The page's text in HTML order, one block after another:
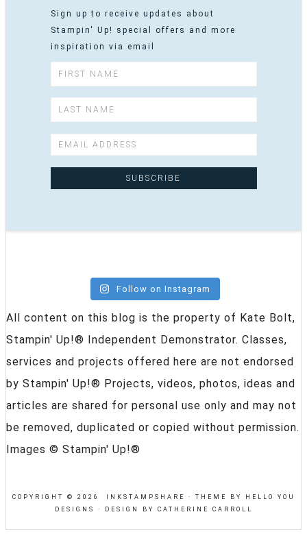
Sign up to receive updates about
Stampin' Up! special offers and more
inspiration via email
Follow on Instagram
All content on this blog is the property of Kate Bolt,
Stampin' Up!® Independent Demonstrator. Classes,
services and projects offered here are not endorsed
by Stampin' Up!® Projects, videos, photos, ideas and
articles are shared for personal use only and may not
be removed, duplicated or copied without permission.
Images © Stampin' Up!®
COPYRIGHT © 2026 INKSTAMPSHARE · THEME BY HELLO YOU
DESIGNS
· DESIGN BY CATHERINE CARROLL